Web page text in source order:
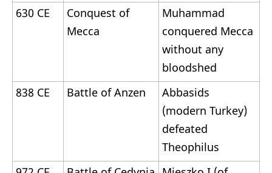
630 CE
Conquest of
Mecca
Muhammad
conquered Mecca
without any
bloodshed
838 CE
Battle of Anzen
Abbasids
(modern Turkey)
defeated
Theophilus